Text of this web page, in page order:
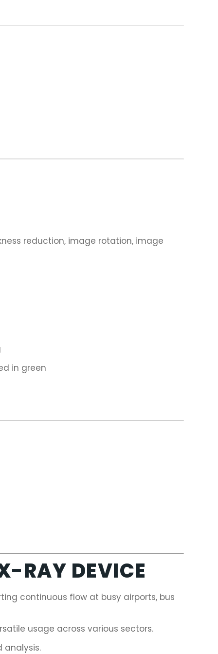
reduction, image rotation, image
in green
RAY DEVICE
continuous flow at busy airports, bus
usage across various sectors.
analysis.